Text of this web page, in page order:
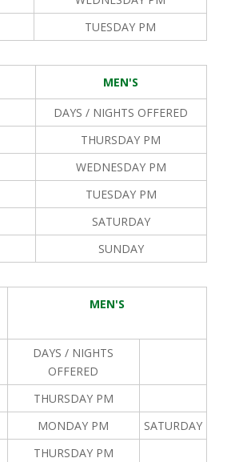
TUESDAY PM
MEN'S
DAYS / NIGHTS OFFERED
THURSDAY PM
WEDNESDAY PM
TUESDAY PM
SATURDAY
SUNDAY
MEN'S
DAYS / NIGHTS
OFFERED
THURSDAY PM
MONDAY PM
SATURDAY
THURSDAY PM